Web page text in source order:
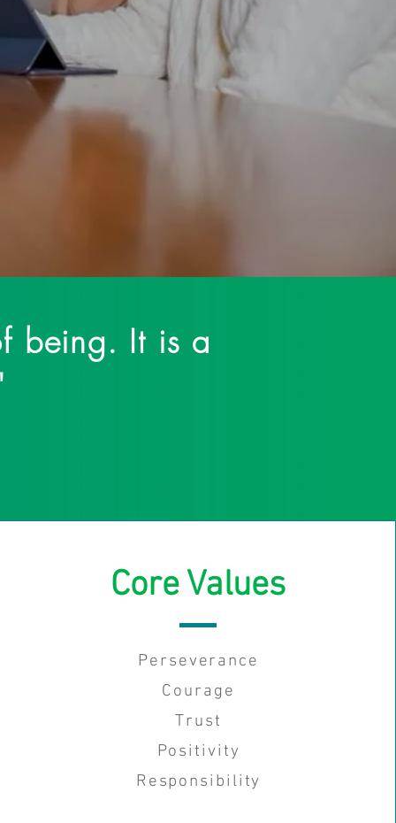
LCPC-S, LCAD-S,
the stigma
being. It is a
Core Values
Perseverance
Courage
Trust
Positivity
Responsibility